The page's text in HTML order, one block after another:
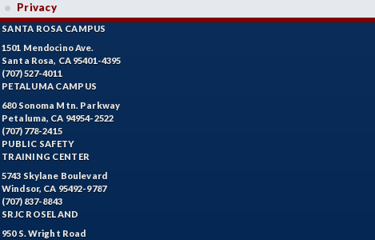
Privacy
SANTA ROSA CAMPUS
1501 Mendocino Ave.
Santa Rosa, CA 95401-4395
(707) 527-4011
PETALUMA CAMPUS
680 Sonoma Mtn. Parkway
Petaluma, CA 94954-2522
(707) 778-2415
PUBLIC SAFETY
TRAINING CENTER
5743 Skylane Boulevard
Windsor, CA 95492-9787
(707) 837-8843
SRJC ROSELAND
950 S. Wright Road